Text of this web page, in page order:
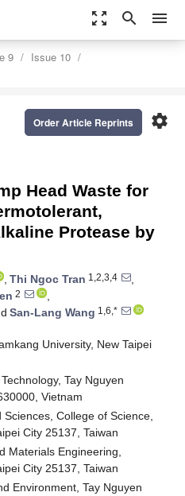
zoom_out_map search menu
9
Issue 10
settings
Order Article Reprints
Head Waste for
Protease by
, Thi Ngoc Tran 1,2,3,4
,
2
,
San-Lang Wang 1,6,*
University, New Taipei
Tay Nguyen
Vietnam
College of Science,
City 25137, Taiwan
Materials Engineering,
City 25137, Taiwan
Environment, Tay Nguyen